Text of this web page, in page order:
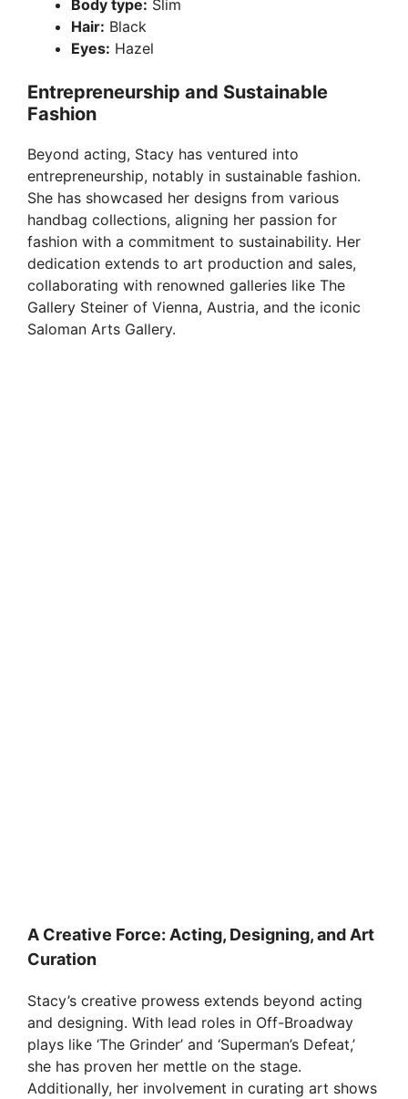
Body type: Slim
Hair: Black
Eyes: Hazel
Entrepreneurship and Sustainable
Fashion
Beyond acting, Stacy has ventured into
entrepreneurship, notably in sustainable fashion.
She has showcased her designs from various
handbag collections, aligning her passion for
fashion with a commitment to sustainability. Her
dedication extends to art production and sales,
collaborating with renowned galleries like The
Gallery Steiner of Vienna, Austria, and the iconic
Saloman Arts Gallery.
A Creative Force: Acting, Designing, and Art
Curation
Stacy’s creative prowess extends beyond acting
and designing. With lead roles in Off-Broadway
plays like ‘The Grinder’ and ‘Superman’s Defeat,’
she has proven her mettle on the stage.
Additionally, her involvement in curating art shows